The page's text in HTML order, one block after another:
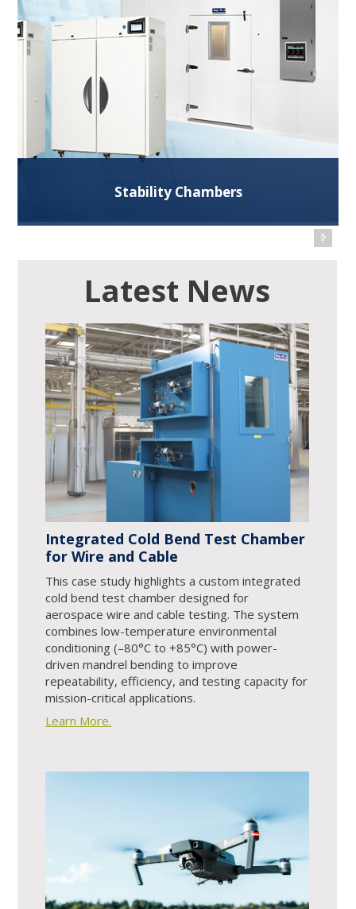
Stability Chambers
Integrated Cold Bend Test Chamber
for Wire and Cable
This case study highlights a custom integrated
cold bend test chamber designed for
aerospace wire and cable testing. The system
combines low-temperature environmental
conditioning (–80°C to +85°C) with power-
driven mandrel bending to improve
repeatability, efficiency, and testing capacity for
mission-critical applications.
Learn More.